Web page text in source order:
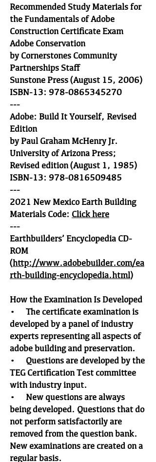
Recommended Study Materials for
the Fundamentals of Adobe
Construction Certificate Exam
Adobe Conservation
by Cornerstones Community
Partnerships Staff
Sunstone Press (August 15, 2006)
ISBN-13: 978-0865345270
---
Adobe: Build It Yourself, Revised
Edition
by Paul Graham McHenry Jr.
University of Arizona Press;
Revised edition (August 1, 1985)
ISBN-13: 978-0816509485
---
2021 New Mexico Earth Building
Materials Code: Click here
---
Earthbuilders’ Encyclopedia CD-
ROM
(http://www.adobebuilder.com/ea
rth-building-encyclopedia.html)
How the Examination Is Developed
• The certificate examination is
developed by a panel of industry
experts representing all aspects of
adobe building and preservation.
• Questions are developed by the
TEG Certification Test committee
with industry input.
• New questions are always
being developed. Questions that do
not perform satisfactorily are
removed from the question bank.
New examinations are created on a
regular basis.